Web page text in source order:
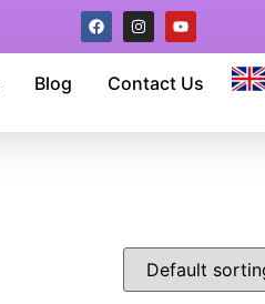
Blog Contact Us